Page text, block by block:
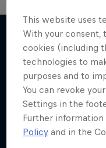
More like this
This website uses
With your consent,
cookies (including
technologies to
purposes and to
You can revoke
Settings in the
Further
Policy and in the